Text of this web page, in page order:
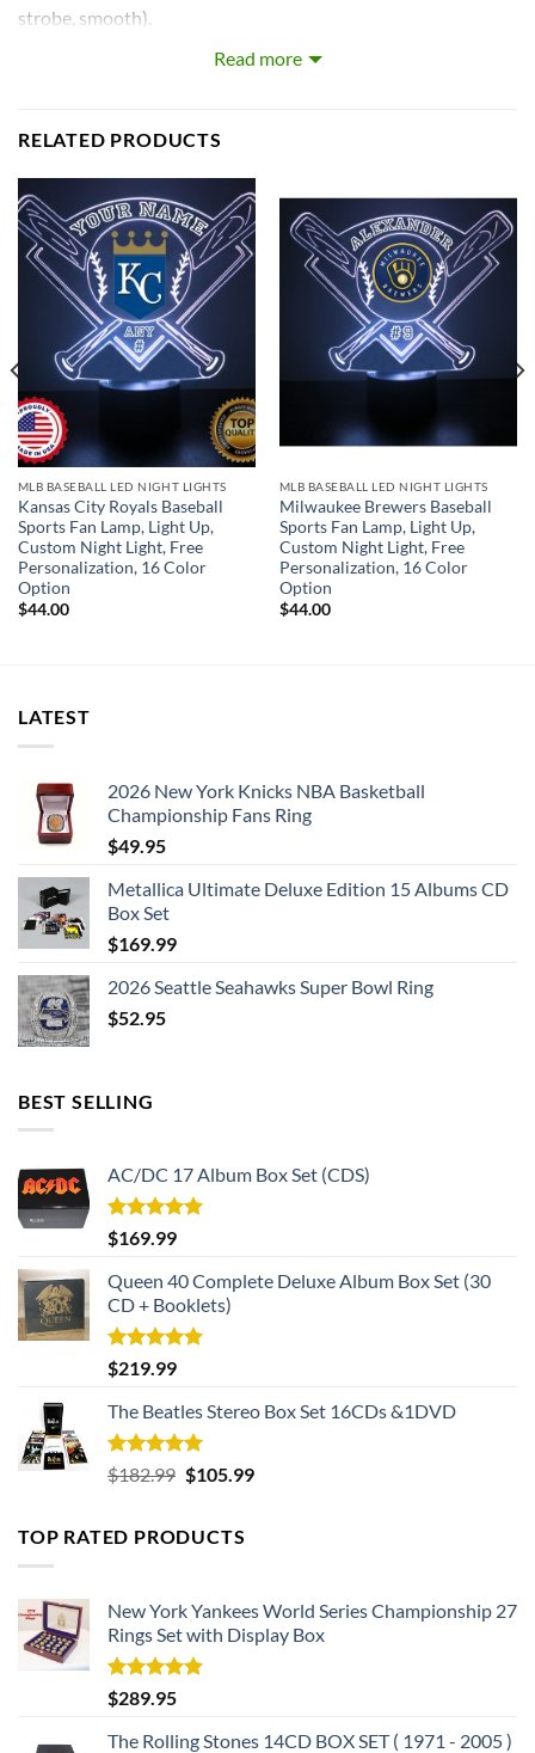
strobe, smooth).
Our LEDs are the largest on the market! Each LED with base
room!
Custom-Made Acrylic Plaque with Design and Laser
Engraved Personalization
16 Color LED Base
Remote Control
USB Power Cable
* batteries not included.
Read more
RELATED PRODUCTS
MLB BASEBALL LED NIGHT LIGHTS
Kansas City Royals Baseball
Sports Fan Lamp, Light Up,
Custom Night Light, Free
Personalization, 16 Color
Option
$44.00
MLB BASEBALL LED NIGHT LIGHTS
Milwaukee Brewers Baseball
Sports Fan Lamp, Light Up,
Custom Night Light, Free
Personalization, 16 Color
Option
$44.00
LATEST
2026 New York Knicks NBA Basketball
Championship Fans Ring
$49.95
Metallica Ultimate Deluxe Edition 15 Albums CD
Box Set
$169.99
2026 Seattle Seahawks Super Bowl Ring
$52.95
BEST SELLING
AC/DC 17 Album Box Set (CDS)
Rated5.00
out of 5
$169.99
Queen 40 Complete Deluxe Album Box Set (30
CD + Booklets)
Rated5.00
out of 5
$219.99
The Beatles Stereo Box Set 16CDs &1DVD
Rated5.00
out of 5
$182.99 Original
$182.99.
$105.99Current
TOP RATED PRODUCTS
New York Yankees World Series Championship 27
Rings Set with Display Box
Rated5.00
out of 5
$289.95
The Rolling Stones 14CD BOX SET ( 1971 - 2005 )